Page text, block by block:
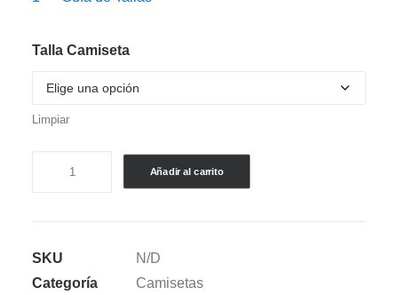
Talla Camiseta
Limpiar
JAPÓN
(2026)
Añadir al carrito
SKU
N/D
Categoría
Camisetas